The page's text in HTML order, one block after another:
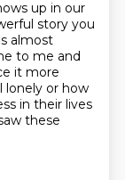
up in our
story you
almost
to me and
it more
lonely or how
in their lives
these